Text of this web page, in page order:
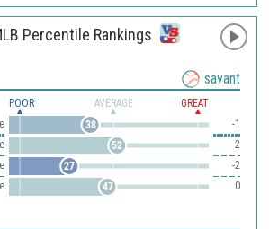
Percentile Rankings
savant
POOR AVERAGE GREAT
-1
38
2
52
-2
27
0
47